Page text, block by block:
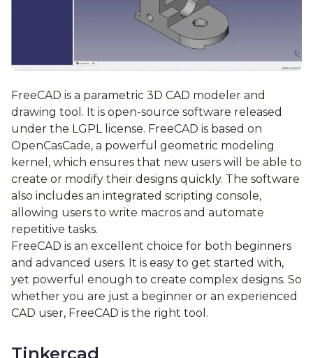
FreeCAD is a parametric 3D CAD modeler and
drawing tool. It is open-source software released
under the LGPL license. FreeCAD is based on
OpenCasCade, a powerful geometric modeling
kernel, which ensures that new users will be able to
create or modify their designs quickly. The software
also includes an integrated scripting console,
allowing users to write macros and automate
repetitive tasks.
FreeCAD is an excellent choice for both beginners
and advanced users. It is easy to get started with,
yet powerful enough to create complex designs. So
whether you are just a beginner or an experienced
CAD user, FreeCAD is the right tool.
Tinkercad